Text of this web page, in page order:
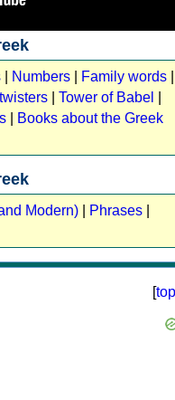
Numbers Family words
Tower of Babel
Books about the Greek
Modern) Phrases
[top